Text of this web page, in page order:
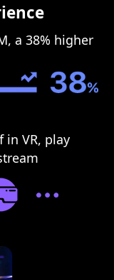
a 38% higher
in VR, play